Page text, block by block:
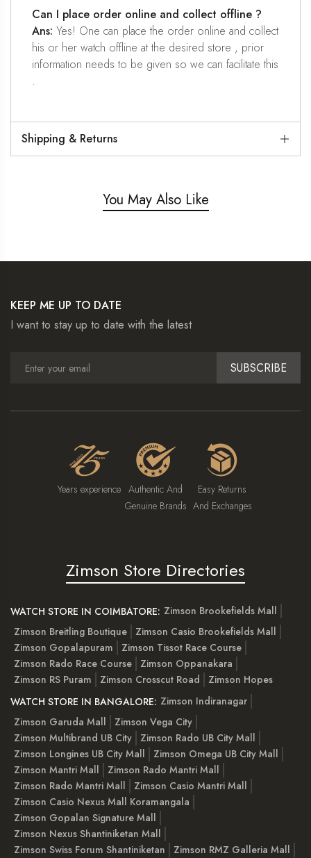
Can I place order online and collect offline ?
Ans: Yes! One can place the order online and collect
his or her watch offline at the desired store , prior
information needs to be given so we can facilitate this
.
Shipping & Returns
You May Also Like
KEEP ME UP TO DATE
I want to stay up to date with the latest
SUBSCRIBE
Years experience Authentic And
Genuine Brands
Easy Returns
And Exchanges
Zimson Store Directories
WATCH STORE IN COIMBATORE: Zimson Brookefields Mall
Zimson Breitling Boutique
Zimson Casio Brookefields Mall
Zimson Gopalapuram
Zimson Tissot Race Course
Zimson Rado Race Course
Zimson Oppanakara
Zimson RS Puram
Zimson Crosscut Road
Zimson Hopes
WATCH STORE IN BANGALORE: Zimson Indiranagar
Zimson Garuda Mall
Zimson Vega City
Zimson Multibrand UB City
Zimson Rado UB City Mall
Zimson Longines UB City Mall
Zimson Omega UB City Mall
Zimson Mantri Mall
Zimson Rado Mantri Mall
Zimson Rado Mantri Mall
Zimson Casio Mantri Mall
Zimson Casio Nexus Mall Koramangala
Zimson Gopalan Signature Mall
Zimson Nexus Shantiniketan Mall
Zimson Swiss Forum Shantiniketan
Zimson RMZ Galleria Mall